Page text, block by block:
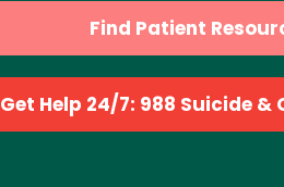
Find Patient
Get Help 24/7: 988 Suicide &